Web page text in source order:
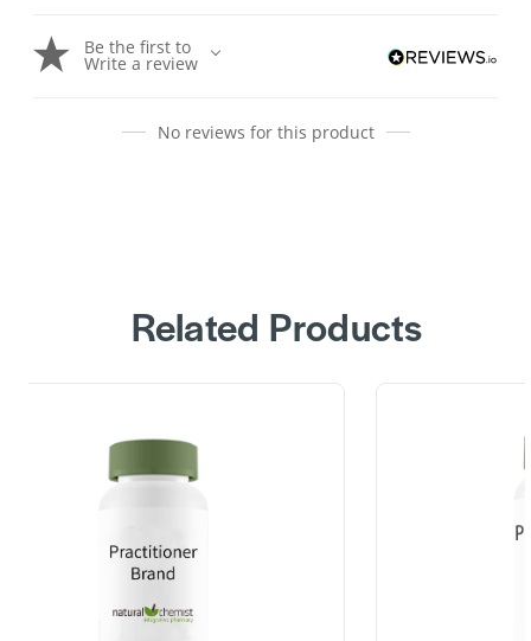
Be the first to
Write a review
No reviews for this product
Related Products